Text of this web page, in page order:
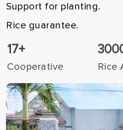
Support for planting.
Rice guarantee.
17+
Cooperative Rice